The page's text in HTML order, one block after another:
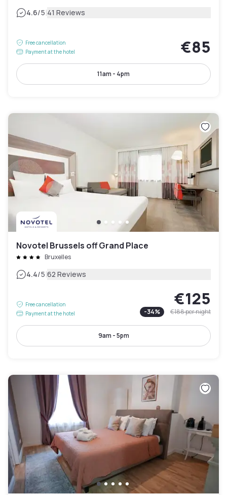
4.6/5|41 Reviews
Free cancellation
Payment at the hotel
€85
11am - 4pm
Novotel Brussels off Grand Place
Bruxelles
4.4/5|62 Reviews
Free cancellation
Payment at the hotel
€125
-34% €188per night
9am - 5pm